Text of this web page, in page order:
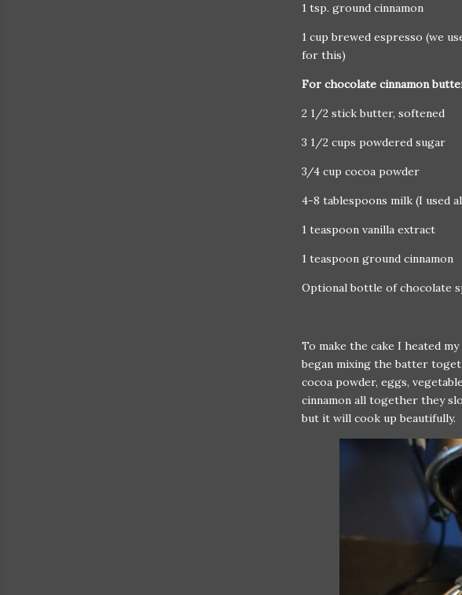
1 tsp. ground cinnamon
1 cup brewed espresso (we
for this)
For chocolate cinnamon
2 1/2 stick butter, softened
3 1/2 cups powdered sugar
3/4 cup cocoa powder
4-8 tablespoons milk (I used
1 teaspoon vanilla extract
1 teaspoon ground cinnamon
Optional bottle of chocolate
To make the cake I heated
began mixing the batter
cocoa powder, eggs,
cinnamon all together they
but it will cook up beautifully.